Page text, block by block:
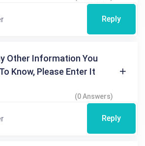
Reply
Other Information You
Know, Please Enter It
(0 Answers)
Reply